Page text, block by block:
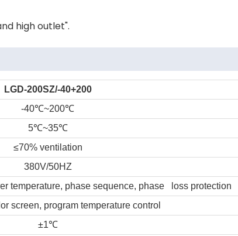
high outlet".
LGD-200SZ/-40+200
-40℃~200℃
5℃~35℃
≤70% ventilation
380V/50HZ
temperature, phase sequence, phase loss protection
screen, program temperature control
±1℃